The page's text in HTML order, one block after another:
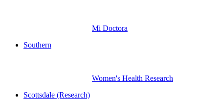
Mi Doctora
Southern
Women's Health Research
Scottsdale (Research)